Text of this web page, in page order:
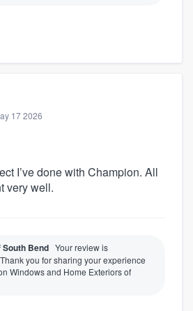
17 2026
I’ve done with Champion. All
very well.
Bend Your review is
you for sharing your experience
Windows and Home Exteriors of